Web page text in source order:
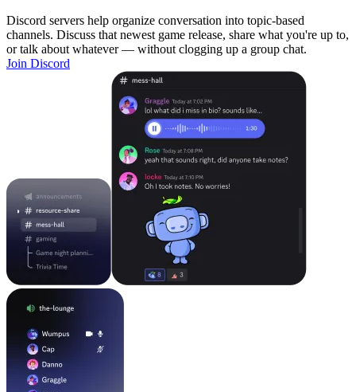
Discord servers help organize conversation into topic-based
channels. Discuss that newest game release, share what you're up to,
or talk about whatever — without clogging up a group chat.
Join Discord